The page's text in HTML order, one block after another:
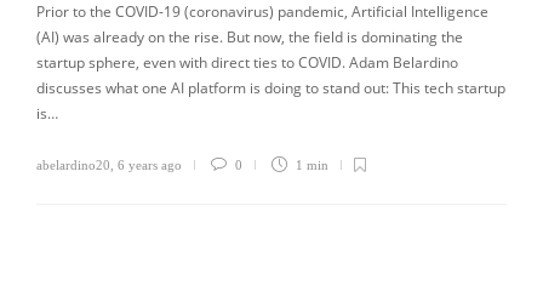
Prior to the COVID-19 (coronavirus) pandemic, Artificial Intelligence
(AI) was already on the rise. But now, the field is dominating the
startup sphere, even with direct ties to COVID. Adam Belardino
discusses what one AI platform is doing to stand out: This tech startup
is…
abelardino20 6 years ago 0 1 min